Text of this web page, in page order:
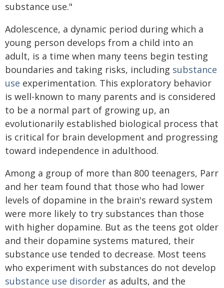
substance use."
Adolescence, a dynamic period during which a
young person develops from a child into an
adult, is a time when many teens begin testing
boundaries and taking risks, including substance
use experimentation. This exploratory behavior
is well-known to many parents and is considered
to be a normal part of growing up, an
evolutionarily established biological process that
is critical for brain development and progressing
toward independence in adulthood.
Among a group of more than 800 teenagers, Parr
and her team found that those who had lower
levels of dopamine in the brain's reward system
were more likely to try substances than those
with higher dopamine. But as the teens got older
and their dopamine systems matured, their
substance use tended to decrease. Most teens
who experiment with substances do not develop
substance use disorder as adults, and the